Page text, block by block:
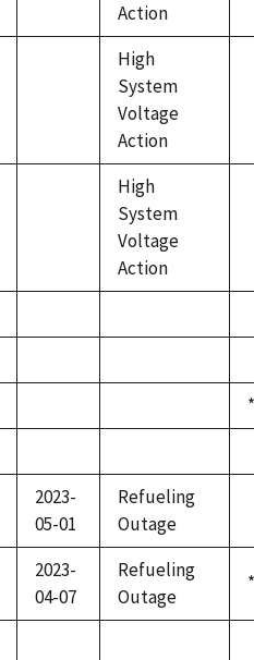
Action
High
System
Voltage
Action
High
System
Voltage
Action
*
2023-
05-01
Refueling
Outage
2023-
04-07
Refueling
Outage
*